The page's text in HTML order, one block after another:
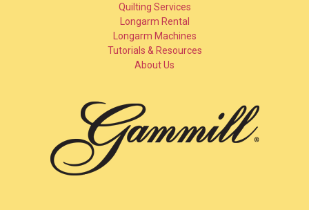
Quilting Services
Longarm Rental
Longarm Machines
Tutorials & Resources
About Us